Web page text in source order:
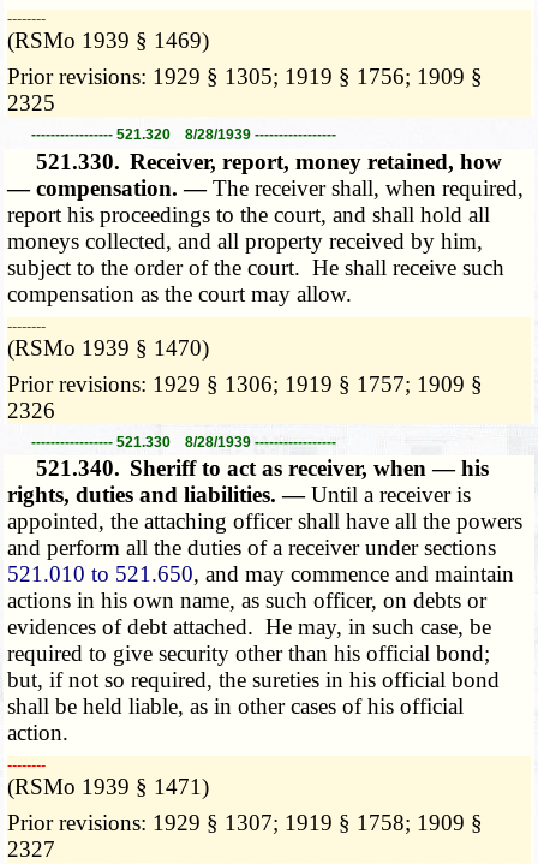
­­--------
(RSMo 1939 § 1469)
Prior revisions: 1929 § 1305; 1919 § 1756; 1909 §
2325
----------------- 521.320 8/28/1939 -----------------
521.330. Receiver, report, money retained, how
— compensation. —The receiver shall, when required,
report his proceedings to the court, and shall hold all
moneys collected, and all property received by him,
subject to the order of the court. He shall receive such
compensation as the court may allow.
­­--------
(RSMo 1939 § 1470)
Prior revisions: 1929 § 1306; 1919 § 1757; 1909 §
2326
----------------- 521.330 8/28/1939 -----------------
521.340. Sheriff to act as receiver, when — his
rights, duties and liabilities. —Until a receiver is
appointed, the attaching officer shall have all the powers
and perform all the duties of a receiver under sections
521.010 to 521.650, and may commence and maintain
actions in his own name, as such officer, on debts or
evidences of debt attached. He may, in such case, be
required to give security other than his official bond;
but, if not so required, the sureties in his official bond
shall be held liable, as in other cases of his official
action.
­­--------
(RSMo 1939 § 1471)
Prior revisions: 1929 § 1307; 1919 § 1758; 1909 §
2327